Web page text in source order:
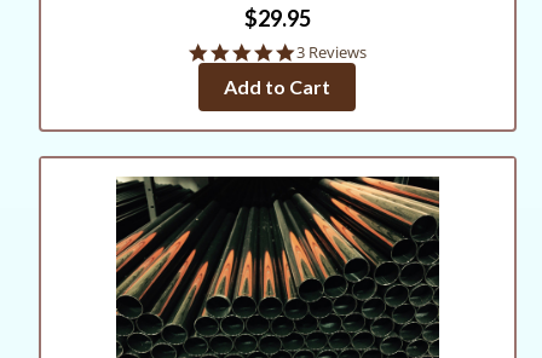
$29.95
5.0
rating
3 Reviews
Add to Cart